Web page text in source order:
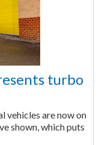
turbo
vehicles are now on
shown, which puts